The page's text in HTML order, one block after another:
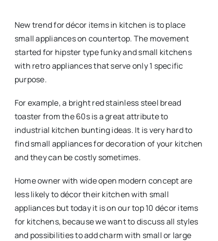
New trend for décor items in kitchen is to place
small appliances on countertop. The movement
started for hipster type funky and small kitchens
with retro appliances that serve only 1 specific
purpose.
For example, a bright red stainless steel bread
toaster from the 60s is a great attribute to
industrial kitchen bunting ideas. It is very hard to
find small appliances for decoration of your kitchen
and they can be costly sometimes.
Home owner with wide open modern concept are
less likely to décor their kitchen with small
appliances but today it is on our top 10 décor items
for kitchens, because we want to discuss all styles
and possibilities to add charm with small or large